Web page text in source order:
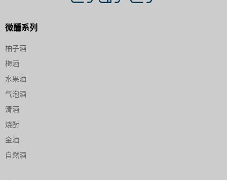
微醺系列
柚子酒
梅酒
水果酒
气泡酒
清酒
烧酎
金酒
自然酒